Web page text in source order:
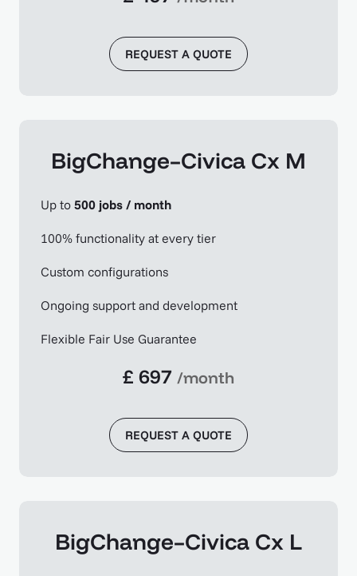
REQUEST A QUOTE
BigChange–Civica Cx M
Up to 500 jobs / month
100% functionality at every tier
Custom configurations
Ongoing support and development
Flexible Fair Use Guarantee
£ 697 /month
REQUEST A QUOTE
BigChange–Civica Cx L